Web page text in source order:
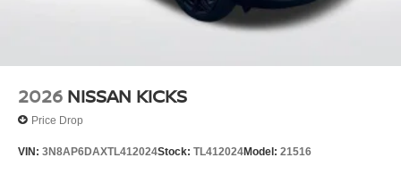
2026 NISSAN KICKS
Price Drop
VIN: 3N8AP6DAXTL412024Stock: TL412024Model: 21516